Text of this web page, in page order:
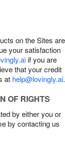
on the Sites are
your satisfaction
if you are
that your credit
at help@lovingly.ai.
OF RIGHTS
by either you or
by contacting us